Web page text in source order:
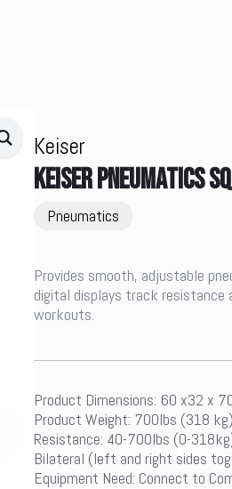
Keiser
KEISER PNEUMATICS
Pneumatics
Provides smooth, adjustable
digital displays track resistance
workouts.
Product Dimensions: 60 x32 x
Product Weight: 700lbs (318 kg)
Resistance: 40-700lbs (0-
Bilateral (left and right sides
Equipment Need: Connect to